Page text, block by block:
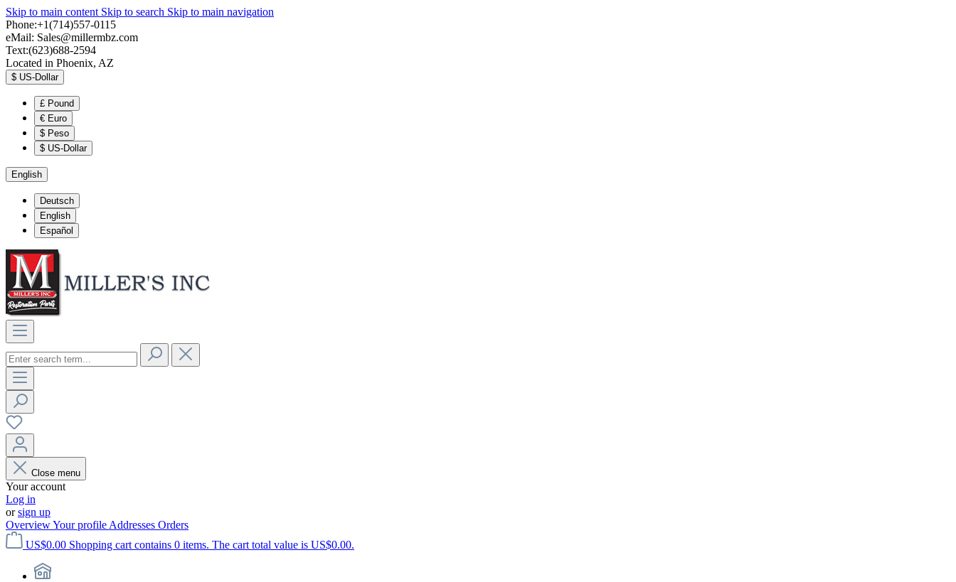
Skip to main content Skip to search Skip to main navigation
Phone:+1(714)557-0115
eMail: Sales@millermbz.com
Text:(623)688-2594
Located in Phoenix, AZ
$ US-Dollar
£ Pound
€ Euro
$ Peso
$ US-Dollar
English
Deutsch
English
Español
Close menu
Your account
Log in
orsign up
OverviewYour profile Addresses Orders
US$0.00 Shopping cart contains 0 items. The cart total value is US$0.00.